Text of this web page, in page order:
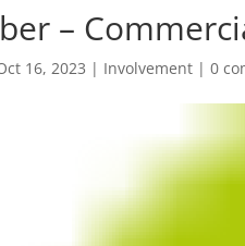
–
16, 2023 | Involvement |0